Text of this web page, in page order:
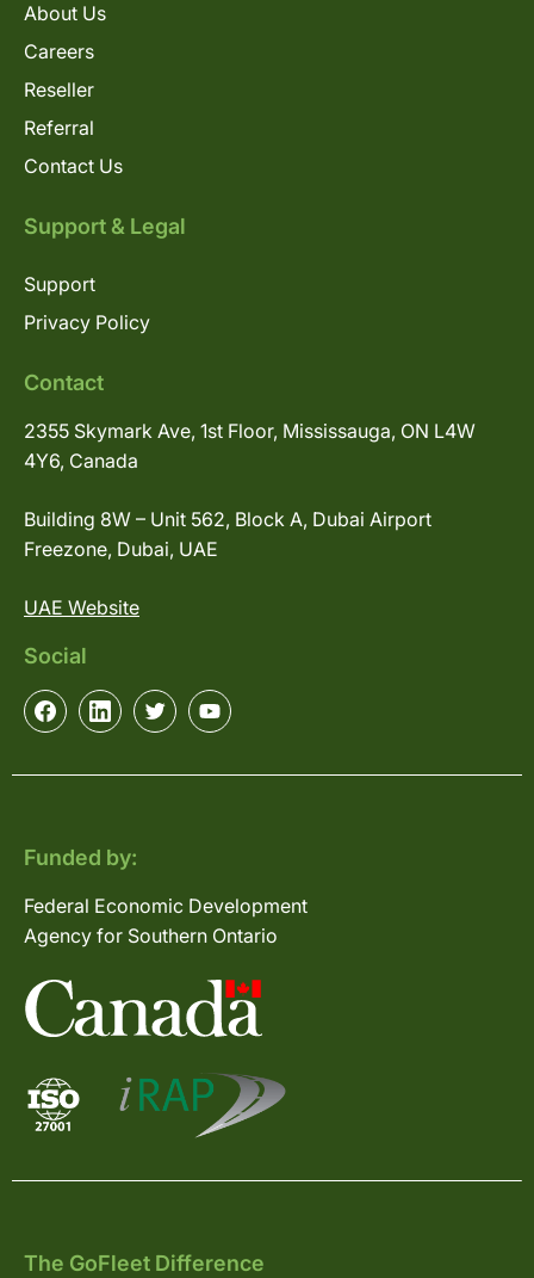
About Us
Careers
Reseller
Referral
Contact Us
Support & Legal
Support
Privacy Policy
Contact
2355 Skymark Ave, 1st Floor, Mississauga, ON L4W
4Y6, Canada
Building 8W – Unit 562, Block A, Dubai Airport
Freezone, Dubai, UAE
UAE Website
Social
Funded by:
Federal Economic Development
Agency for Southern Ontario
The GoFleet Difference